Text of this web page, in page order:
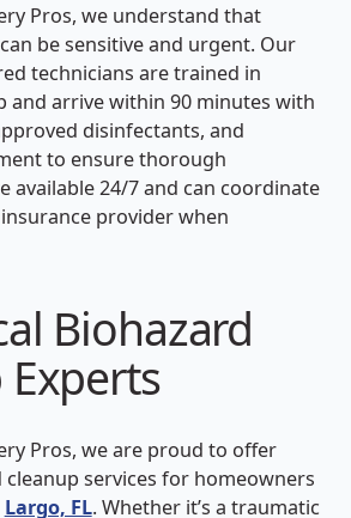
Pros, we understand that
be sensitive and urgent. Our
technicians are trained in
and arrive within 90 minutes with
disinfectants, and
to ensure thorough
available 24/7 and can coordinate
provider when
Biohazard
Pros, we are proud to offer
services for homeowners
Largo, FL. Whether it’s a traumatic